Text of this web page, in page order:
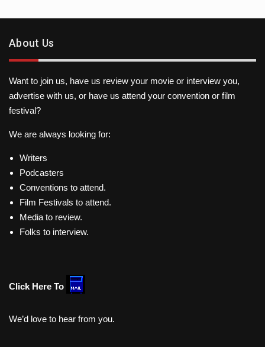
About Us
Want to join us, have us review your movie or interview you,
advertise with us, or have us attend your convention or film
festival?
We are always looking for:
Writers
Podcasters
Conventions to attend.
Film Festivals to attend.
Media to review.
Folks to interview.
Click Here To
We’d love to hear from you.